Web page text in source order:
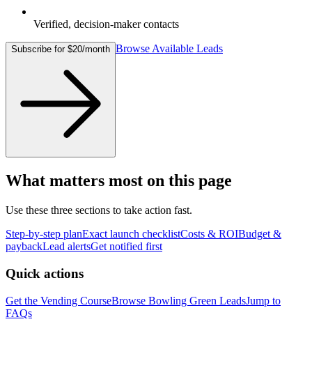
Verified, decision-maker contacts
Subscribe for $20/month Browse Available Leads
What matters most on this page
Use these three sections to take action fast.
Step-by-step planExact launch checklistCosts & ROIBudget &
paybackLead alertsGet notified first
Quick actions
Get the Vending CourseBrowse Bowling Green LeadsJump to
FAQs